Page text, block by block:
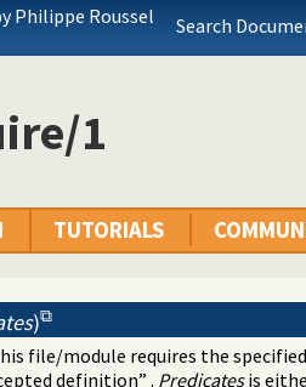
Philippe Roussel
Search
1
TUTORIALS
)
file/module requires the
definition” . Predicatesis